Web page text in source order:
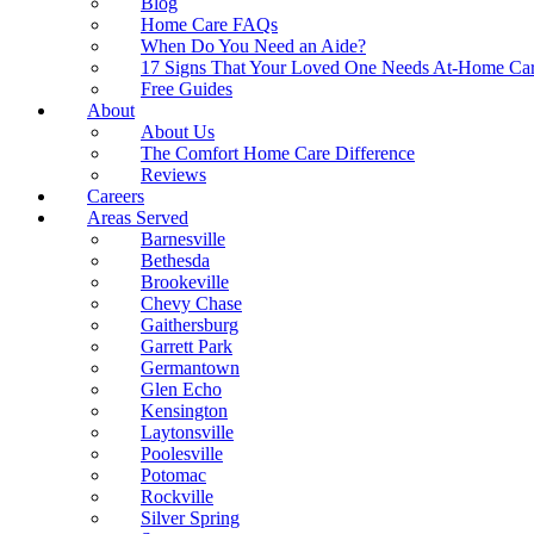
Home Care FAQs
When Do You Need an Aide?
17 Signs That Your Loved One Needs At-Home
Free Guides
About
About Us
The Comfort Home Care Difference
Reviews
Careers
Areas Served
Barnesville
Bethesda
Brookeville
Chevy Chase
Gaithersburg
Garrett Park
Germantown
Glen Echo
Kensington
Laytonsville
Poolesville
Potomac
Rockville
Silver Spring